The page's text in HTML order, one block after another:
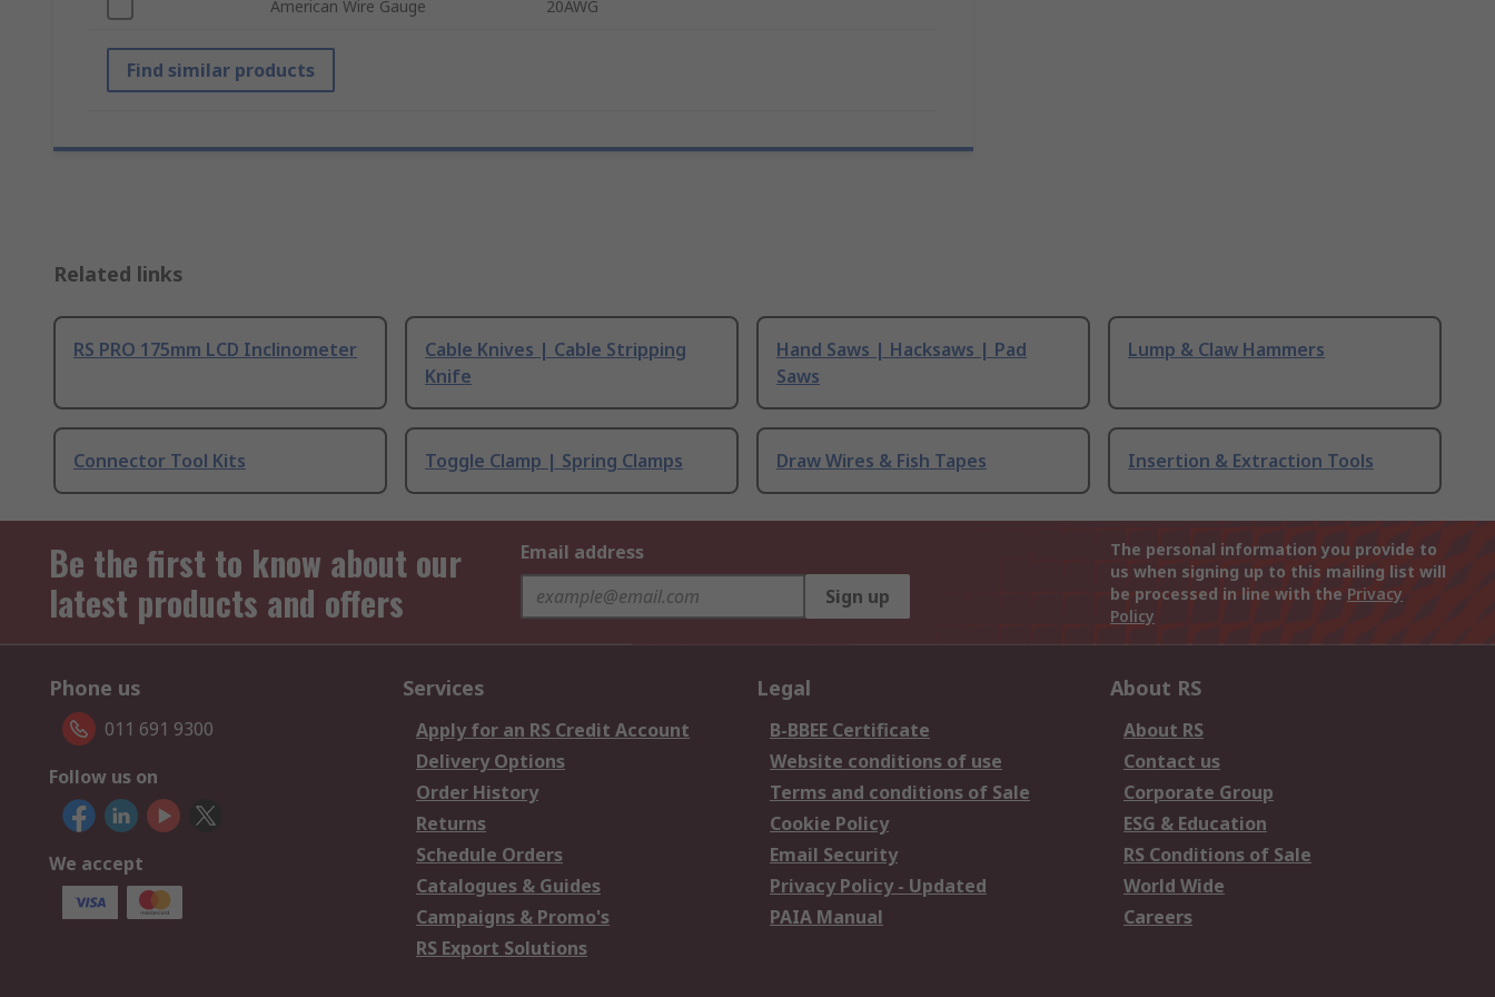
American Wire Gauge 20AWG
Find similar products
Related links
RS PRO 175mm LCD Inclinometer
Cable Knives | Cable Stripping
Knife
Hand Saws | Hacksaws | Pad
Saws
Lump & Claw Hammers
Connector Tool Kits Toggle Clamp | Spring Clamps Draw Wires & Fish Tapes Insertion & Extraction Tools
Be the first to know about our
latest products and offers
Email address
Sign up
The personal information you provide to
us when signing up to this mailing list will
be processed in line with the Privacy
Policy
Phone us
011 691 9300
Follow us on
We accept
Services
Apply for an RS Credit Account
Delivery Options
Order History
Returns
Schedule Orders
Catalogues & Guides
Campaigns & Promo's
RS Export Solutions
Legal
B-BBEE Certificate
Website conditions of use
Terms and conditions of Sale
Cookie Policy
Email Security
Privacy Policy - Updated
PAIA Manual
About RS
About RS
Contact us
Corporate Group
ESG & Education
RS Conditions of Sale
World Wide
Careers